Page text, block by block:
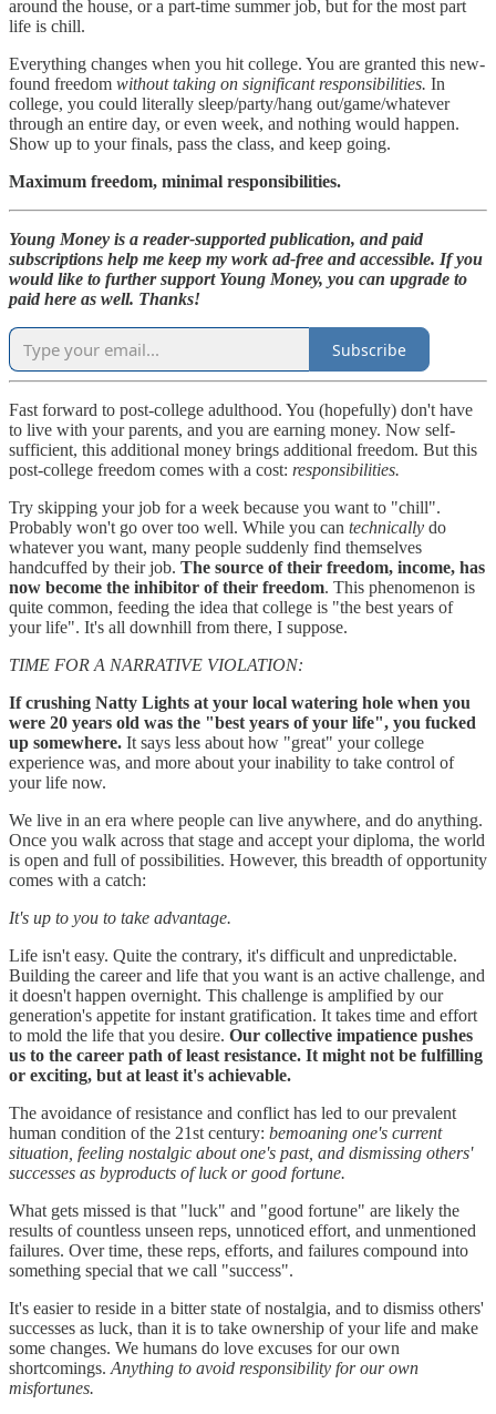
around the house, or a part-time summer job, but for the most part
life is chill.
Everything changes when you hit college. You are granted this new-
found freedom without taking on significant responsibilities. In
college, you could literally sleep/party/hang out/game/whatever
through an entire day, or even week, and nothing would happen.
Show up to your finals, pass the class, and keep going.
Maximum freedom, minimal responsibilities.
Young Money is a reader-supported publication, and paid
subscriptions help me keep my work ad-free and accessible. If you
would like to further support Young Money, you can upgrade to
paid here as well. Thanks!
Subscribe
Fast forward to post-college adulthood. You (hopefully) don't have
to live with your parents, and you are earning money. Now self-
sufficient, this additional money brings additional freedom. But this
post-college freedom comes with a cost: responsibilities.
Try skipping your job for a week because you want to "chill".
Probably won't go over too well. While you can technically do
whatever you want, many people suddenly find themselves
handcuffed by their job. The source of their freedom, income, has
now become the inhibitor of their freedom. This phenomenon is
quite common, feeding the idea that college is "the best years of
your life". It's all downhill from there, I suppose.
TIME FOR A NARRATIVE VIOLATION:
If crushing Natty Lights at your local watering hole when you
were 20 years old was the "best years of your life", you fucked
up somewhere. It says less about how "great" your college
experience was, and more about your inability to take control of
your life now.
We live in an era where people can live anywhere, and do anything.
Once you walk across that stage and accept your diploma, the world
is open and full of possibilities. However, this breadth of opportunity
comes with a catch:
It's up to you to take advantage.
Life isn't easy. Quite the contrary, it's difficult and unpredictable.
Building the career and life that you want is an active challenge, and
it doesn't happen overnight. This challenge is amplified by our
generation's appetite for instant gratification. It takes time and effort
to mold the life that you desire. Our collective impatience pushes
us to the career path of least resistance. It might not be fulfilling
or exciting, but at least it's achievable.
The avoidance of resistance and conflict has led to our prevalent
human condition of the 21st century: bemoaning one's current
situation, feeling nostalgic about one's past, and dismissing others'
successes as byproducts of luck or good fortune.
What gets missed is that "luck" and "good fortune" are likely the
results of countless unseen reps, unnoticed effort, and unmentioned
failures. Over time, these reps, efforts, and failures compound into
something special that we call "success".
It's easier to reside in a bitter state of nostalgia, and to dismiss others'
successes as luck, than it is to take ownership of your life and make
some changes. We humans do love excuses for our own
shortcomings. Anything to avoid responsibility for our own
misfortunes.